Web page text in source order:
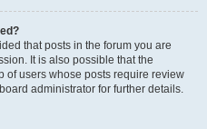
that posts in the forum you are
It is also possible that the
of users whose posts require review
administrator for further details.